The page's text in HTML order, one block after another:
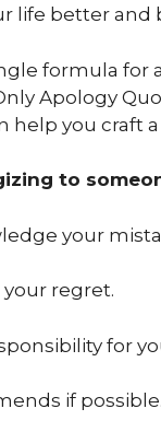
life better and
formula for
Apology
help you craft
to
your
your regret.
for
if possible.